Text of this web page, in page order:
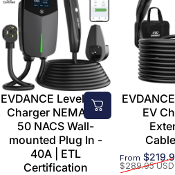
EVDANCE Level 2 EV
Charger NEMA 14-
50 NACS Wall-
mounted Plug In -
40A | ETL
Certification
EV
Sale price
From
Regular
$289.95 USD